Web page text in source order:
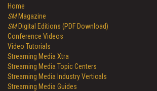
Home
SMMagazine
SMDigital Editions (PDF Download)
Conference Videos
Video Tutorials
Streaming Media Xtra
Streaming Media Topic Centers
Streaming Media Industry Verticals
Streaming Media Guides